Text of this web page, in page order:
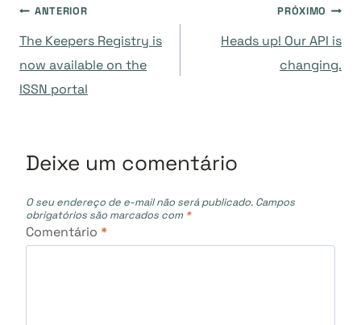
Navegação
de
ANTERIOR
The Keepers Registry is
now available on the
ISSN portal
PRÓXIMO
Heads up! Our API is
changing.
Deixe um comentário
O seu endereço de e-mail não será publicado. Campos
obrigatórios são marcados com *
Comentário *